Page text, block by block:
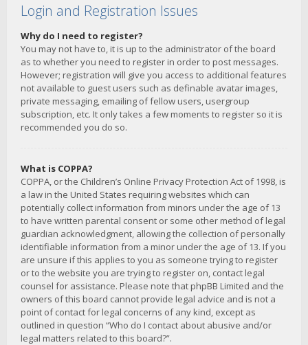
Login and Registration Issues
Why do I need to register?
You may not have to, it is up to the administrator of the board
as to whether you need to register in order to post messages.
However; registration will give you access to additional features
not available to guest users such as definable avatar images,
private messaging, emailing of fellow users, usergroup
subscription, etc. It only takes a few moments to register so it is
recommended you do so.
What is COPPA?
COPPA, or the Children’s Online Privacy Protection Act of 1998, is
a law in the United States requiring websites which can
potentially collect information from minors under the age of 13
to have written parental consent or some other method of legal
guardian acknowledgment, allowing the collection of personally
identifiable information from a minor under the age of 13. If you
are unsure if this applies to you as someone trying to register
or to the website you are trying to register on, contact legal
counsel for assistance. Please note that phpBB Limited and the
owners of this board cannot provide legal advice and is not a
point of contact for legal concerns of any kind, except as
outlined in question “Who do I contact about abusive and/or
legal matters related to this board?”.